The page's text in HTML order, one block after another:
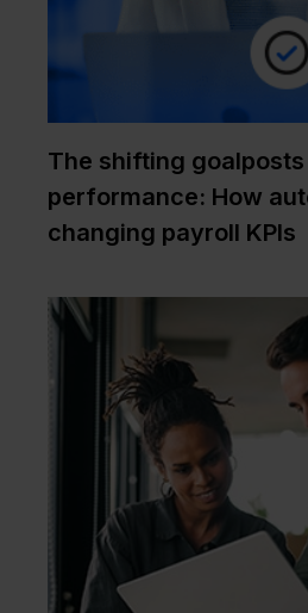
The shifting
performance: How
changing payroll KPIs